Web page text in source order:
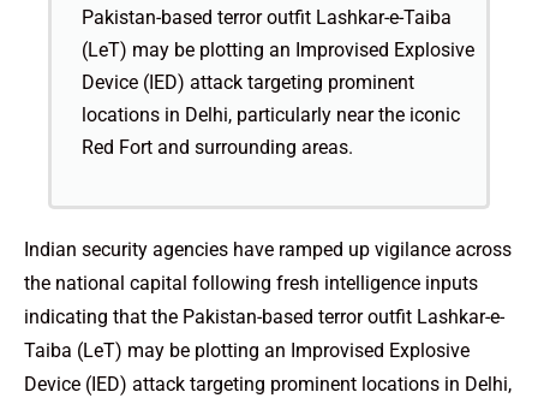
Pakistan-based terror outfit Lashkar-e-Taiba
(LeT) may be plotting an Improvised Explosive
Device (IED) attack targeting prominent
locations in Delhi, particularly near the iconic
Red Fort and surrounding areas.
Indian security agencies have ramped up vigilance across
the national capital following fresh intelligence inputs
indicating that the Pakistan-based terror outfit Lashkar-e-
Taiba (LeT) may be plotting an Improvised Explosive
Device (IED) attack targeting prominent locations in Delhi,